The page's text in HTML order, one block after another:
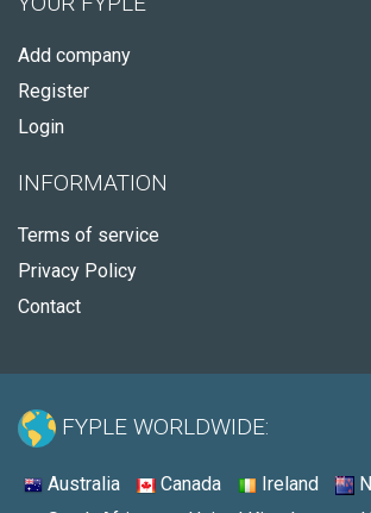
Add company
Register
Login
INFORMATION
Terms of service
Privacy Policy
Contact
FYPLE WORLDWIDE:
Australia Canada Ireland